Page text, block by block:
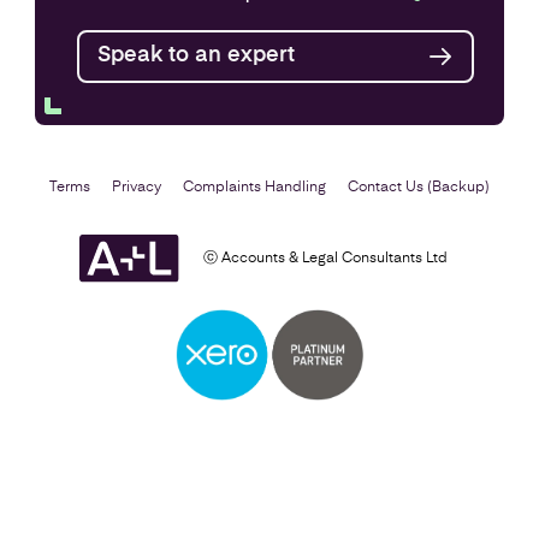
Speak to an expert
ⓒ Accounts & Legal Consultants Ltd
Terms Privacy Complaints Handling Contact Us (Backup)